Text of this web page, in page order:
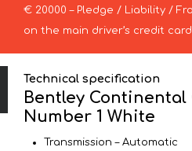
€ 20000 – Pledge / Liability /
on the main driver’s credit
Technical specification
Bentley Continental
Number 1 White
Transmission – Automatic